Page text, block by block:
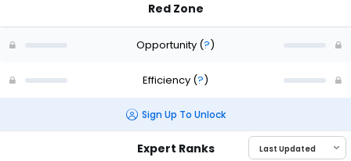
Red Zone
Opportunity (?)
Efficiency (?)
Sign Up To Unlock
Expert Ranks